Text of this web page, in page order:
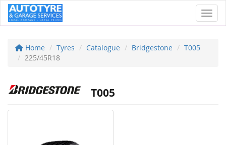
Home Tyres Catalogue Bridgestone
T005
225/45R18
T005